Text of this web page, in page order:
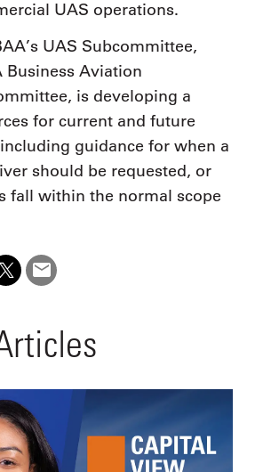
UAS operations.
UAS Subcommittee,
Business Aviation
is developing a
for current and future
guidance for when a
should be requested, or
fall within the normal scope